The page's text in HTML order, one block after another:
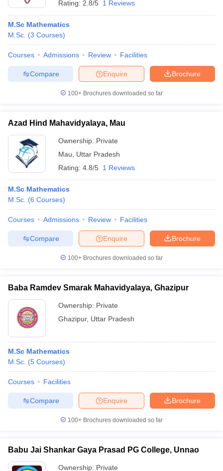
Rating: 2.8/5 1 Reviews
M.Sc Mathematics
M.Sc. (3 Courses)
Courses Admissions Review Facilities
Brochure
Enquire
Compare
100+ Brochures downloaded so far
Azad Hind Mahavidyalaya, Mau
Ownership: Private
Mau
Uttar Pradesh
Rating: 4.8/5 1 Reviews
M.Sc Mathematics
M.Sc. (6 Courses)
Courses Admissions Review Facilities
Brochure
Enquire
Compare
100+ Brochures downloaded so far
Baba Ramdev Smarak Mahavidyalaya, Ghazipur
Ownership: Private
Ghazipur, Uttar Pradesh
M.Sc Mathematics
M.Sc. (5 Courses)
Courses Facilities
Brochure
Enquire
Compare
100+ Brochures downloaded so far
Babu Jai Shankar Gaya Prasad PG College, Unnao
Ownership: Private